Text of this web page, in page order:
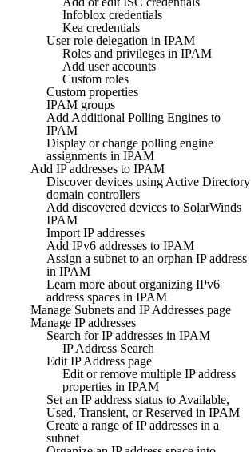
Infoblox credentials
Kea credentials
User role delegation in IPAM
Roles and privileges in IPAM
Add user accounts
Custom roles
Custom properties
IPAM groups
Add Additional Polling Engines to
IPAM
Display or change polling engine
assignments in IPAM
Add IP addresses to IPAM
Discover devices using Active Directory
domain controllers
Add discovered devices to SolarWinds
IPAM
Import IP addresses
Add IPv6 addresses to IPAM
Assign a subnet to an orphan IP address
in IPAM
Learn more about organizing IPv6
address spaces in IPAM
Manage Subnets and IP Addresses page
Manage IP addresses
Search for IP addresses in IPAM
IP Address Search
Edit IP Address page
Edit or remove multiple IP address
properties in IPAM
Set an IP address status to Available,
Used, Transient, or Reserved in IPAM
Create a range of IP addresses in a
subnet